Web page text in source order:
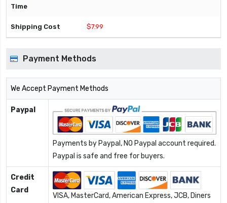
$7.99
Payment Methods
We Accept Payment Methods
Paypal
Payments by Paypal, NO Paypal account required.
Paypal is safe and free for buyers.
Credit
Card
VISA, MasterCard, American Express, JCB, Diners